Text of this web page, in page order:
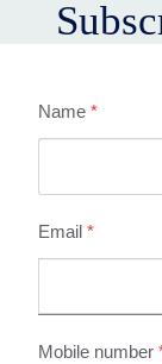
Name*
Email*
Mobile number